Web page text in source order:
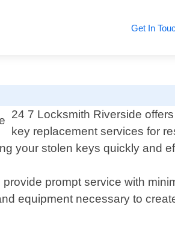
Get In
24 7 Locksmith Riverside
key replacement services for
your stolen keys quickly and
prompt service with
equipment necessary to